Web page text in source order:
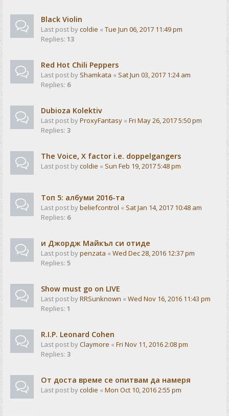
Black Violin
Last post bycoldie « Tue Jun 06, 2017 11:49 pm
Replies: 13
Red Hot Chili Peppers
Last post by Shamkata « Sat Jun 03, 2017 1:24 am
Replies: 6
Dubioza Kolektiv
Last post byProxyFantasy « Fri May 26, 2017 5:50 pm
Replies: 3
The Voice, X factor i.e. doppelgangers
Last post bycoldie « Sun Feb 19, 2017 5:48 pm
Tоп 5: албуми 2016-та
Last post bybeliefcontrol « Sat Jan 14, 2017 10:48 am
Replies: 6
и Джордж Майкъл си отиде
Last post bypenzata « Wed Dec 28, 2016 12:37 pm
Replies: 5
Show must go on LIVE
Last post byRRSunknown « Wed Nov 16, 2016 11:43 pm
Replies: 1
R.I.P. Leonard Cohen
Last post byClaymore « Fri Nov 11, 2016 2:08 pm
Replies: 3
От доста време се опитвам да намеря
Last post bycoldie « Mon Oct 10, 2016 2:55 pm